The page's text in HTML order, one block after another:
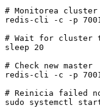
# Monitorea
redis-cli -c -p 7001
# Wait for cluster
sleep 20
# Check new master
redis-cli -c -p 7001
# Reinicia failed
sudo systemctl